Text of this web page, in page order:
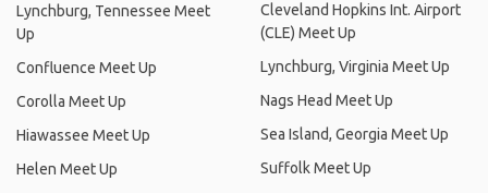
Lynchburg, Tennessee Meet
Up
Confluence Meet Up
Corolla Meet Up
Hiawassee Meet Up
Helen Meet Up
Cleveland Hopkins Int. Airport
(CLE) Meet Up
Lynchburg, Virginia Meet Up
Nags Head Meet Up
Sea Island, Georgia Meet Up
Suffolk Meet Up